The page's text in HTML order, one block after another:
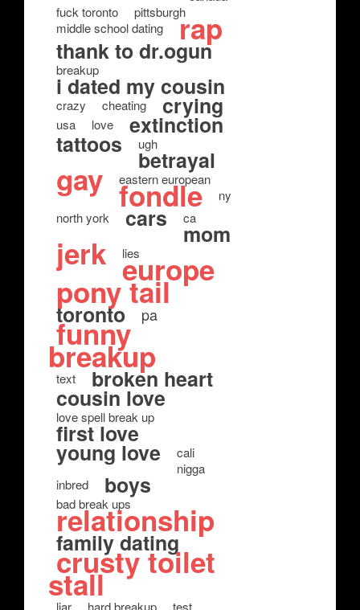
fuck toronto
pittsburgh
middle school dating
rap
thank to dr.ogun
breakup
i dated my cousin
crazy cheating crying
usa love extinction
tattoos ugh
betrayal
gay eastern european
fondle
ny
north york
cars ca
mom
jerk lies
europe
pony tail
toronto pa
funny
breakup
text broken heart
cousin love
love spell break up
first love
young love
cali
nigga
inbred
boys
bad break ups
relationship
family dating
crusty toilet
stall
liar hard breakup test